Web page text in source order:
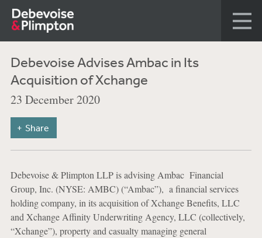
Debevoise Advises Ambac in Its
Acquisition of Xchange
23 December 2020
Share
Debevoise & Plimpton LLP is advising Ambac Financial
Group, Inc. (NYSE: AMBC) (“Ambac”), a financial services
holding company, in its acquisition of Xchange Benefits, LLC
and Xchange Affinity Underwriting Agency, LLC (collectively,
“Xchange”), property and casualty managing general